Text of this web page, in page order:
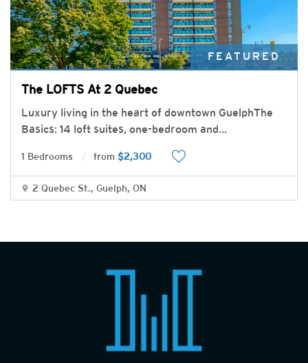
FEATURED
The LOFTS At 2 Quebec
Luxury living in the heart of downtown GuelphThe
Basics: 14 loft suites, one-bedroom and...
1 Bedrooms from $2,300
2 Quebec St., Guelph, ON